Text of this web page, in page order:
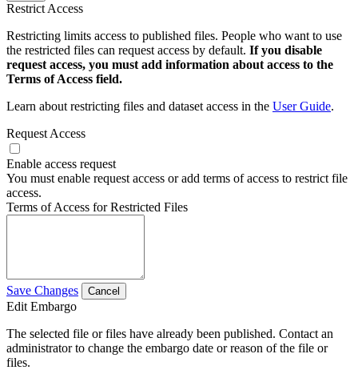
Restrict Access
Restricting limits access to published files. People who want to use
the restricted files can request access by default. If you disable
request access, you must add information about access to the
Terms of Access field.
Learn about restricting files and dataset access in the User Guide.
Request Access
Enable access request
You must enable request access or add terms of access to restrict file
access.
Terms of Access for Restricted Files
Save Changes Cancel
Edit Embargo
The selected file or files have already been published. Contact an
administrator to change the embargo date or reason of the file or
files.